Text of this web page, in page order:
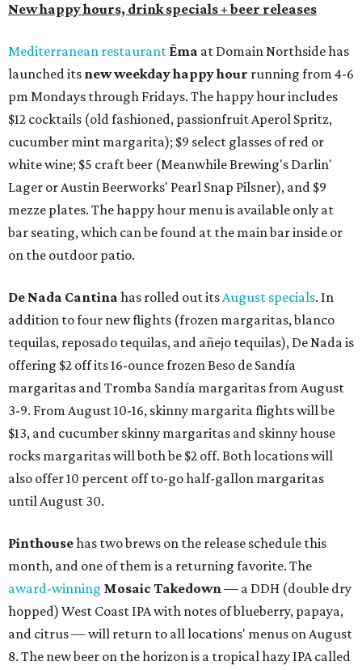
New happy hours, drink specials + beer releases
Mediterranean restaurant Ēma at Domain Northside has
launched its new weekdayhappy hour running from 4-6
pm Mondays through Fridays. The happy hour includes
$12 cocktails (old fashioned, passionfruit Aperol Spritz,
cucumber mint margarita); $9 select glasses of red or
white wine; $5 craft beer (Meanwhile Brewing's Darlin'
Lager or Austin Beerworks' Pearl Snap Pilsner), and $9
mezze plates. The happy hour menu is available only at
bar seating, which can be found at the main bar inside or
on the outdoor patio.
De Nada Cantina has rolled out itsAugust specials. In
addition to four new flights (frozen margaritas, blanco
tequilas, reposado tequilas, and añejo tequilas), De Nada is
offering $2 off its 16-ounce frozen Beso de Sandía
margaritas and Tromba Sandía margaritas from August
3-9. From August 10-16, skinny margarita flights will be
$13, and cucumber skinny margaritas and skinny house
rocks margaritas will both be $2 off. Both locations will
also offer 10 percent off to-go half-gallon margaritas
until August 30.
Pinthousehas two brews on the release schedule this
month, and one of them is a returning favorite. The
award-winning Mosaic Takedown— a DDH (double dry
hopped) West Coast IPA with notes of blueberry, papaya,
and citrus — will return to all locations' menus on August
8. The new beer on the horizon is a tropical hazy IPA called